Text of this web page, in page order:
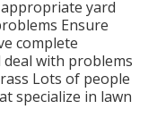
yard
Ensure
complete
deal with problems
Lots of people
specialize in lawn